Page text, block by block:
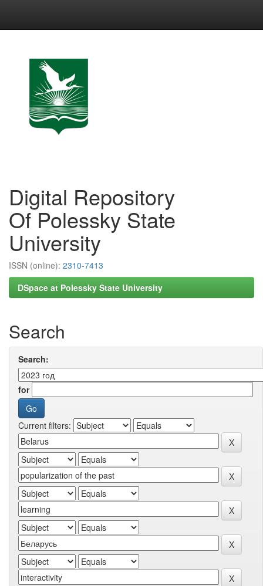
Digital Repository
Of Polessky State
University
ISSN (online): 2310-7413
DSpace at Polessky State University
Search
Search:
for
Current filters: